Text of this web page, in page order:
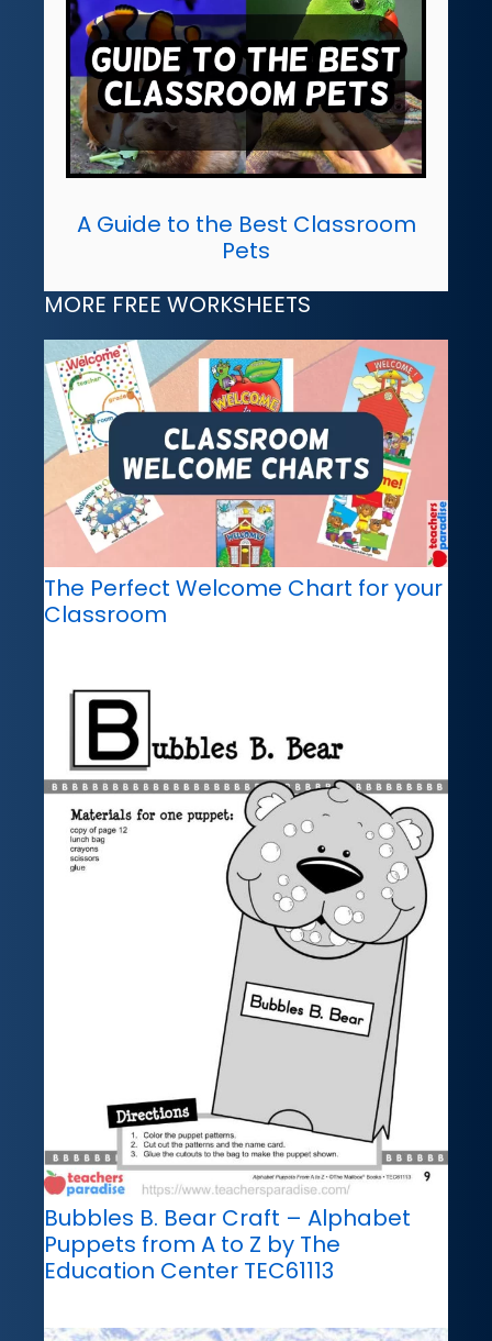
A Guide to the Best Classroom
Pets
MORE FREE WORKSHEETS
The Perfect Welcome Chart for your
Classroom
Bubbles B. Bear Craft – Alphabet
Puppets from A to Z by The
Education Center TEC61113